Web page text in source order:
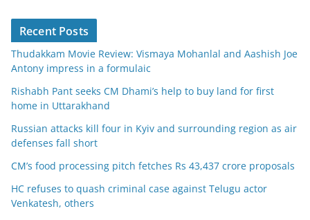
Recent Posts
Thudakkam Movie Review: Vismaya Mohanlal and Aashish Joe
Antony impress in a formulaic
Rishabh Pant seeks CM Dhami’s help to buy land for first
home in Uttarakhand
Russian attacks kill four in Kyiv and surrounding region as air
defenses fall short
CM’s food processing pitch fetches Rs 43,437 crore proposals
HC refuses to quash criminal case against Telugu actor
Venkatesh, others